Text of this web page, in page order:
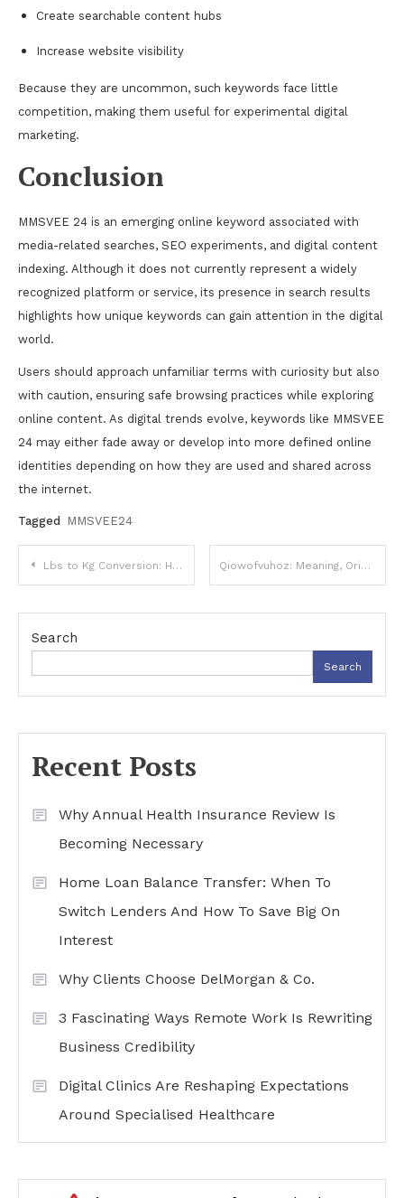
Create searchable content hubs
Increase website visibility
Because they are uncommon, such keywords face little
competition, making them useful for experimental digital
marketing.
Conclusion
MMSVEE 24 is an emerging online keyword associated with
media-related searches, SEO experiments, and digital content
indexing. Although it does not currently represent a widely
recognized platform or service, its presence in search results
highlights how unique keywords can gain attention in the digital
world.
Users should approach unfamiliar terms with curiosity but also
with caution, ensuring safe browsing practices while exploring
online content. As digital trends evolve, keywords like MMSVEE
24 may either fade away or develop into more defined online
identities depending on how they are used and shared across
the internet.
Tagged MMSVEE24
Post
navigation
Lbs to Kg Conversion: How to Accurately Convert Pounds to Kilograms Qiowofvuhoz: Meaning, Origins, and Digital Relevance
Search
Search
Recent Posts
Why Annual Health Insurance Review Is
Becoming Necessary
Home Loan Balance Transfer: When To
Switch Lenders And How To Save Big On
Interest
Why Clients Choose DelMorgan & Co.
3 Fascinating Ways Remote Work Is Rewriting
Business Credibility
Digital Clinics Are Reshaping Expectations
Around Specialised Healthcare